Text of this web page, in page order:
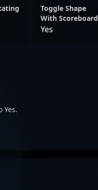
Toggle Shape
With Scoreboard
Yes
Yes.